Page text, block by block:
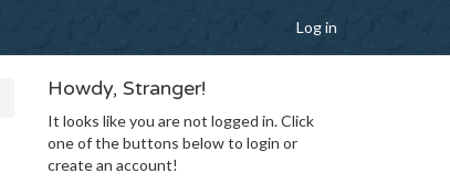
Log in
Howdy, Stranger!
It looks like you are not logged in. Click
one of the buttons below to login or
create an account!